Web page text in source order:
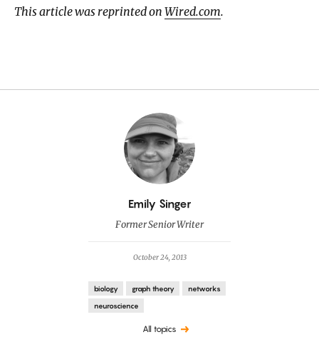
This article was reprinted on Wired.com.
By
Emily Singer
Former Senior Writer
October 24, 2013
biology graph theory
networks
neuroscience
All topics